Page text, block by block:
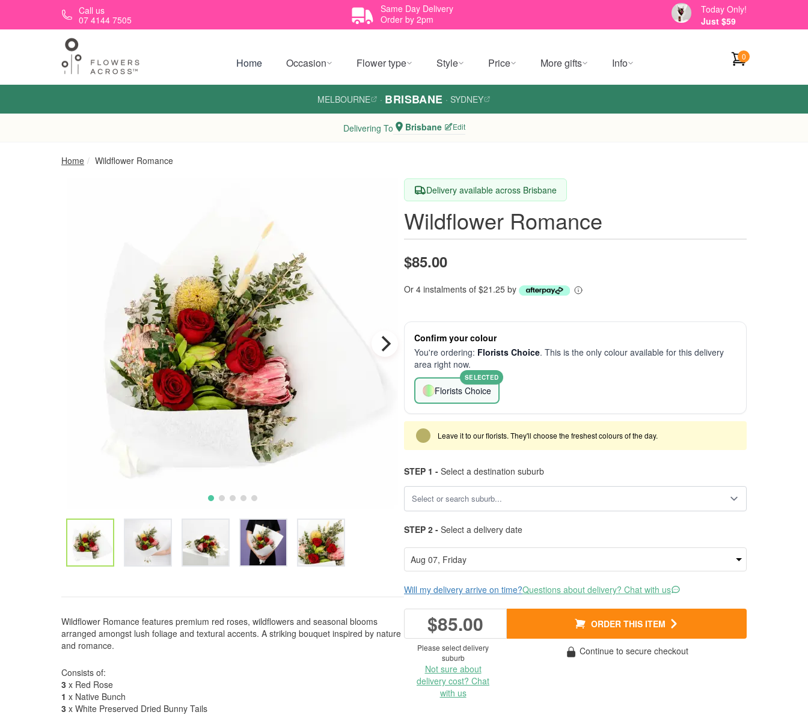
Skip to main contentCall us
07 4144 7505
Same Day Delivery
Order by 2pm
Today Only!
Just $59
Home Occasion Flower type Style Price More gifts Info 0
MELBOURNE · BRISBANE · SYDNEY
Delivering To Brisbane Edit
Home Wildflower Romance
Wildflower Romance features premium red roses, wildflowers and seasonal blooms
arranged amongst lush foliage and textural accents. A striking bouquet inspired by nature
and romance.
Consists of:
3 x Red Rose
1 x Native Bunch
3 x White Preserved Dried Bunny Tails
Delivery available across Brisbane
Wildflower Romance
$85.00
Or 4 instalments of $21.25 by
Confirm your colour
You're ordering: Florists Choice. This is the only colour available for this delivery
area right now.
Florists Choice
SELECTED
Leave it to our florists. They'll choose the freshest colours of the day.
STEP 1 - Select a destination suburb
STEP 2 - Select a delivery date
Will my delivery arrive on time?Questions about delivery? Chat with us
$85.00 ORDER THIS ITEM
Please select delivery
suburb
Not sure about
delivery cost? Chat
with us
Continue to secure checkout